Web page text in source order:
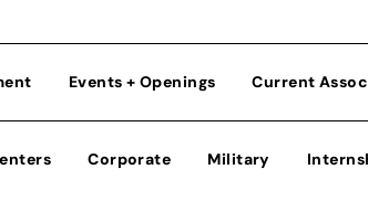
Events + Openings Current
Corporate Military